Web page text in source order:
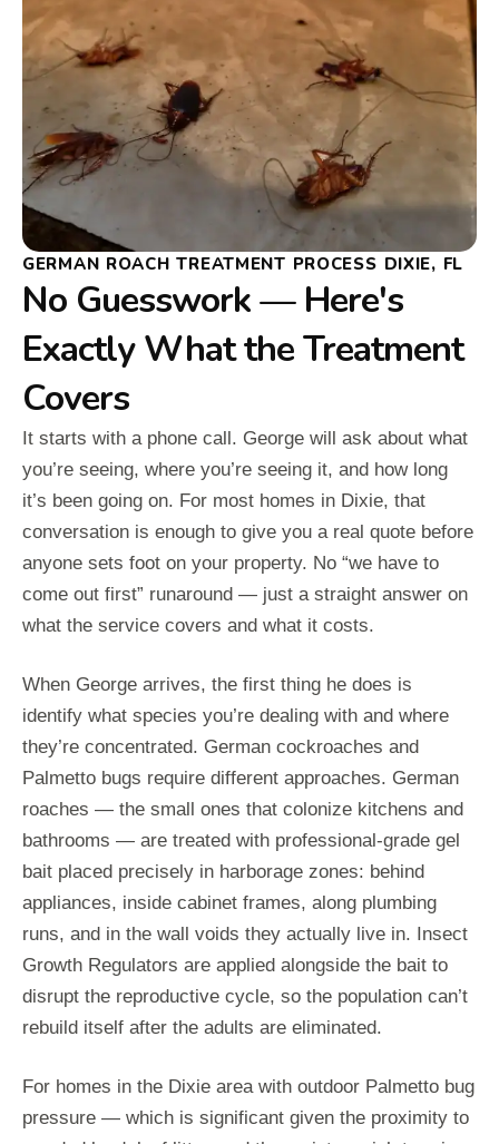
GERMAN ROACH TREATMENT PROCESS DIXIE, FL
No Guesswork — Here's
Exactly What the Treatment
Covers
It starts with a phone call. George will ask about what
you’re seeing, where you’re seeing it, and how long
it’s been going on. For most homes in Dixie, that
conversation is enough to give you a real quote before
anyone sets foot on your property. No “we have to
come out first” runaround — just a straight answer on
what the service covers and what it costs.
When George arrives, the first thing he does is
identify what species you’re dealing with and where
they’re concentrated. German cockroaches and
Palmetto bugs require different approaches. German
roaches — the small ones that colonize kitchens and
bathrooms — are treated with professional-grade gel
bait placed precisely in harborage zones: behind
appliances, inside cabinet frames, along plumbing
runs, and in the wall voids they actually live in. Insect
Growth Regulators are applied alongside the bait to
disrupt the reproductive cycle, so the population can’t
rebuild itself after the adults are eliminated.
For homes in the Dixie area with outdoor Palmetto bug
pressure — which is significant given the proximity to